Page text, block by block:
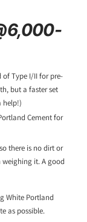
of Type I/II for pre-
but a faster set
help!)
Cement for
there is no dirt or
it. A good
White Portland
as possible.